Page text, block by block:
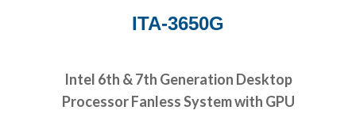
ITA-3650G
Intel 6th & 7th Generation Desktop
Processor Fanless System with GPU